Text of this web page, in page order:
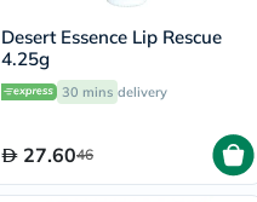
Desert Essence Lip Rescue
4.25g
30 mins delivery
27.6046